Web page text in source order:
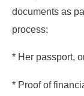
documents as
process:
* Her passport,
* Proof of